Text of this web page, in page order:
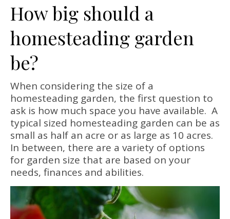
How big should a
homesteading garden
be?
When considering the size of a
homesteading garden, the first question to
ask is how much space you have available. A
typical sized homesteading garden can be as
small as half an acre or as large as 10 acres.
In between, there are a variety of options
for garden size that are based on your
needs, finances and abilities.